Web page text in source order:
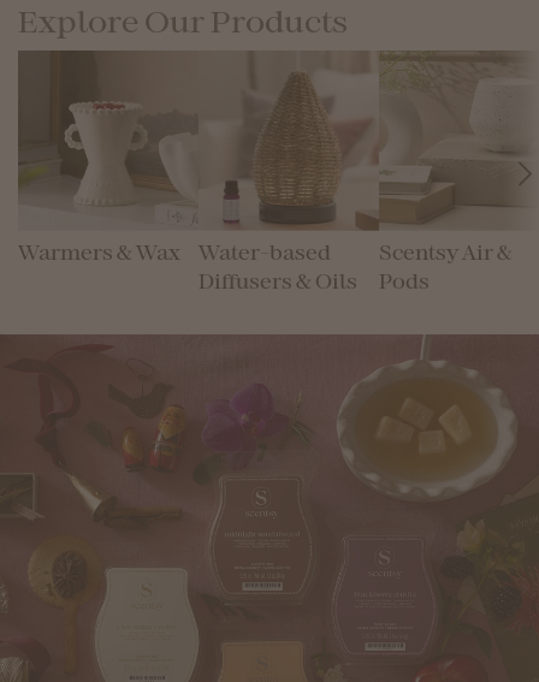
Explore Our Products
Warmers & Wax
Water-based
Diffusers & Oils
Scentsy Air &
Pods